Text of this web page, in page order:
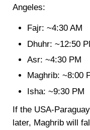
Angeles:
Fajr: ~4:30 AM
Dhuhr: ~12:50
Asr: ~4:30 PM
Maghrib: ~8:00
Isha: ~9:30 PM
If the USA-
later, Maghrib will